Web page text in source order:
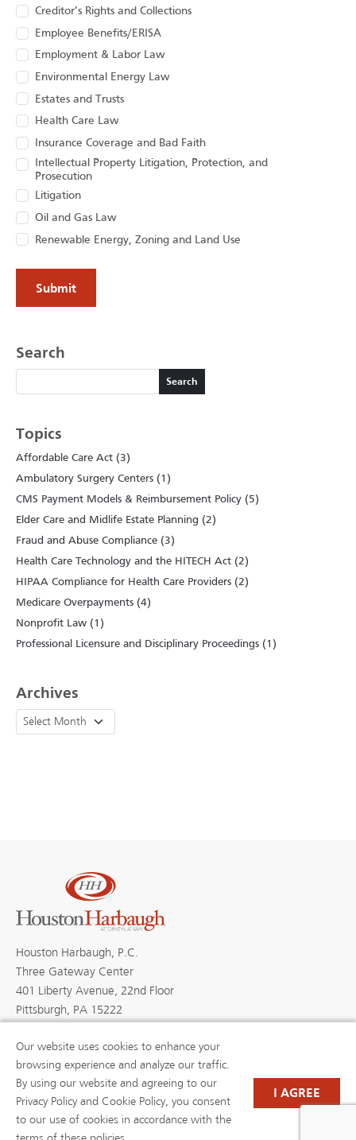
Creditor’s Rights and Collections
Employee Benefits/ERISA
Employment & Labor Law
Environmental Energy Law
Estates and Trusts
Health Care Law
Insurance Coverage and Bad Faith
Intellectual Property Litigation, Protection, and
Prosecution
Litigation
Oil and Gas Law
Renewable Energy, Zoning and Land Use
Search
Search
Search
Topics
Affordable Care Act (3)
Ambulatory Surgery Centers (1)
CMS Payment Models & Reimbursement Policy (5)
Elder Care and Midlife Estate Planning (2)
Fraud and Abuse Compliance (3)
Health Care Technology and the HITECH Act (2)
HIPAA Compliance for Health Care Providers (2)
Medicare Overpayments (4)
Nonprofit Law (1)
Professional Licensure and Disciplinary Proceedings (1)
Archives
Houston Harbaugh, P.C.
Three Gateway Center
401 Liberty Avenue, 22nd Floor
Pittsburgh, PA 15222
PROFESSIONALS
PRACTICE AREAS
BLOGS
NEWS & EVENTS
NEWS
ABOUT US
CAREERS
Our website uses cookies to enhance your
browsing experience and analyze our traffic.
By using our website and agreeing to our
Privacy Policy and Cookie Policy, you consent
to our use of cookies in accordance with the
I AGREE